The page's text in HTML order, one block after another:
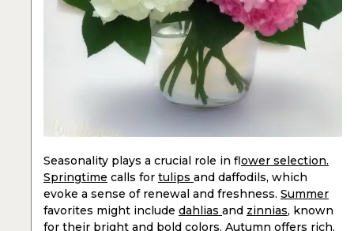
Seasonality plays a crucial role in flower selection.
Springtime calls for tulips and daffodils, which
evoke a sense of renewal and freshness. Summer
favorites might include dahlias and zinnias, known
for their bright and bold colors. Autumn offers rich,